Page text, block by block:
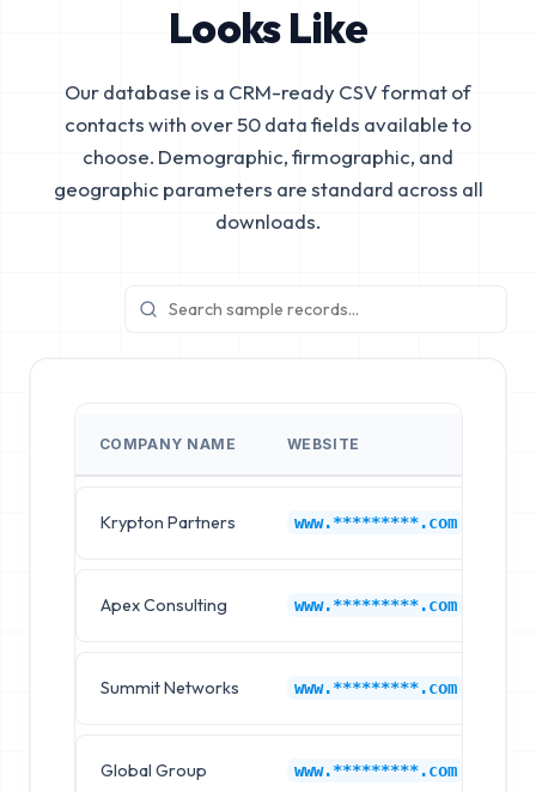
Looks Like
Our database is a CRM-ready CSV format of
contacts with over 50 data fields available to
choose. Demographic, firmographic, and
geographic parameters are standard across all
downloads.
COMPANY NAME WEBSITE
Krypton Partners www.*********.com
Apex Consulting www.*********.com
Summit Networks www.*********.com
Global Group www.*********.com